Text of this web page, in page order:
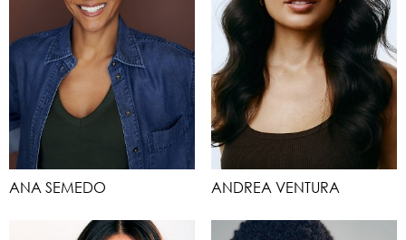
ANA SEMEDO ANDREA VENTURA